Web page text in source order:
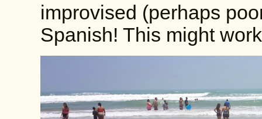
improvised (perhaps
Spanish! This might